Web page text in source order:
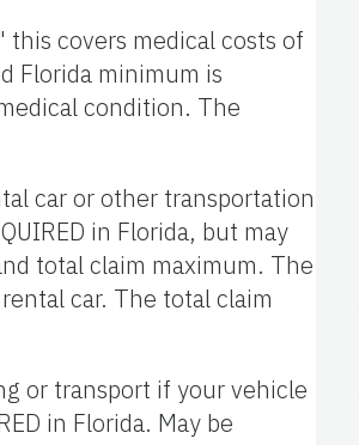
covers medical costs of
Florida minimum is
condition. The
car or other transportation
in Florida, but may
total claim maximum. The
car. The total claim
or transport if your vehicle
in Florida. May be